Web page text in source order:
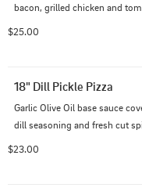
bacon, grilled chicken and
$25.00
18" Dill Pickle Pizza
Garlic Olive Oil base sauce
dill seasoning and fresh cut
$23.00